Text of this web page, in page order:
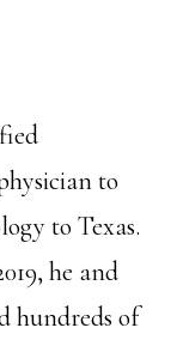
to
to Texas.
he and
hundreds of